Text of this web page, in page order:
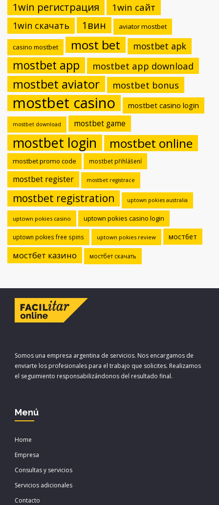
1win регистрация
1win сайт
1win скачать 1вин aviator mostbet
casino mostbet most bet mostbet apk
mostbet app mostbet app download
mostbet aviator mostbet bonus
mostbet casino mostbet casino login
mostbet download mostbet game
mostbet login mostbet online
mostbet promo code mostbet přihlášení
mostbet register mostbet registrace
mostbet registration uptown pokies australia
uptown pokies casino uptown pokies casino login
uptown pokies free spins uptown pokies review мостбет
мостбет казино мостбет скачать
Somos una empresa argentina de servicios. Nos encargamos de
enviarte los profesionales para el trabajo que solicites. Realizamos
el seguimiento responsabilizándonos del resultado final.
Menú
Home
Empresa
Consultas y servicios
Servicios adicionales
Contacto